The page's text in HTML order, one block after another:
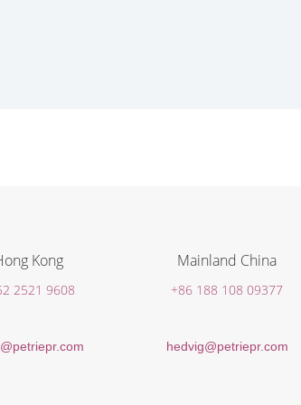
Kong
2521 9608
Mainland China
+86 188 108 09377
hedvig@petriepr.com